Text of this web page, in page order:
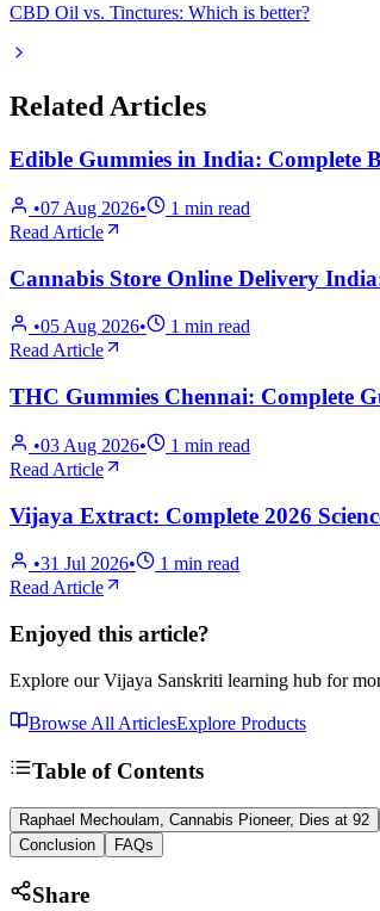
CBD Oil vs. Tinctures: Which is better?
Related Articles
Edible Gummies in India: Complete
•07 Aug 2026• 1 min read
Read Article
Cannabis Store Online Delivery
•05 Aug 2026• 1 min read
Read Article
THC Gummies Chennai: Complete
•03 Aug 2026• 1 min read
Read Article
Vijaya Extract: Complete 2026
•31 Jul 2026• 1 min read
Read Article
Enjoyed this article?
Explore our Vijaya Sanskriti learning hub for
Browse All ArticlesExplore Products
Table of Contents
Raphael Mechoulam, Cannabis Pioneer, Dies at 92
Conclusion
FAQs
Share